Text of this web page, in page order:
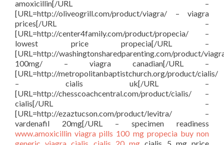
amoxicillin[/URL –
[URL=http://oliveogrill.com/product/viagra/ – viagra
prices[/URL –
[URL=http://center4family.com/product/propecia/ –
lowest price propecia[/URL –
[URL=http://washingtonsharedparenting.com/product/
100mg/ – viagra canadian[/URL –
[URL=http://metropolitanbaptistchurch.org/product/cialis/
– cialis uk[/URL –
[URL=http://chesscoachcentral.com/product/cialis/ –
cialis[/URL –
[URL=http://ezaztucson.com/product/levitra/ –
vardenafil 20mg[/URL – specimen readiness
www.amoxicillin viagra pills 100 mg propecia buy non